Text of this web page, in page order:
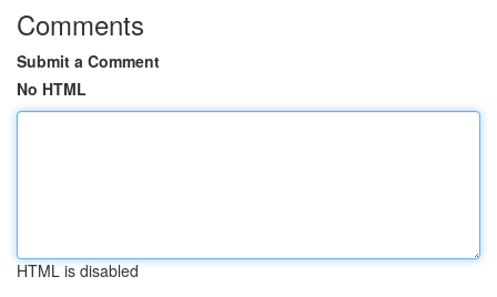
Comments
Submit a Comment
No HTML
HTML is disabled